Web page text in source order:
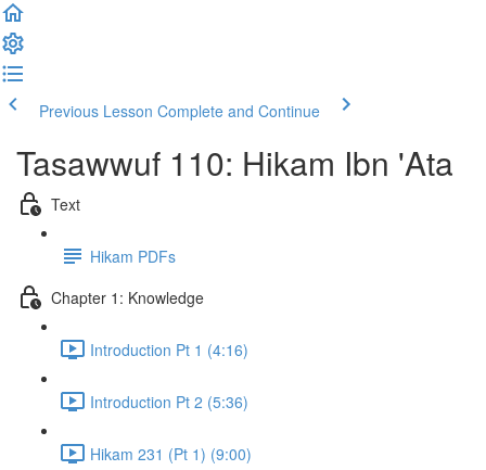
Previous Lesson Complete and Continue
Tasawwuf 110: Hikam Ibn 'Ata
Text
Hikam PDFs
Chapter 1: Knowledge
Introduction Pt 1 (4:16)
Introduction Pt 2 (5:36)
Hikam 231 (Pt 1) (9:00)